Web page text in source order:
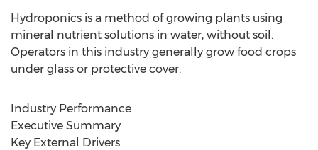
Hydroponics is a method of growing plants using
mineral nutrient solutions in water, without soil.
Operators in this industry generally grow food crops
under glass or protective cover.
Industry Performance
Executive Summary
Key External Drivers